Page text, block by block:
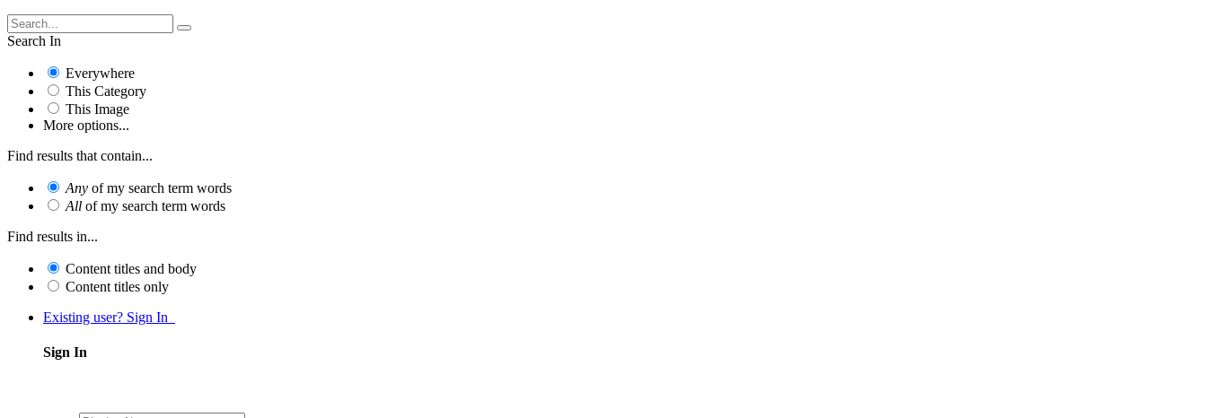
Search In
Everywhere
This Category
This Image
More options...
Find results that contain...
Any of my search term words
All of my search term words
Find results in...
Content titles and body
Content titles only
Existing user? Sign In
Sign In